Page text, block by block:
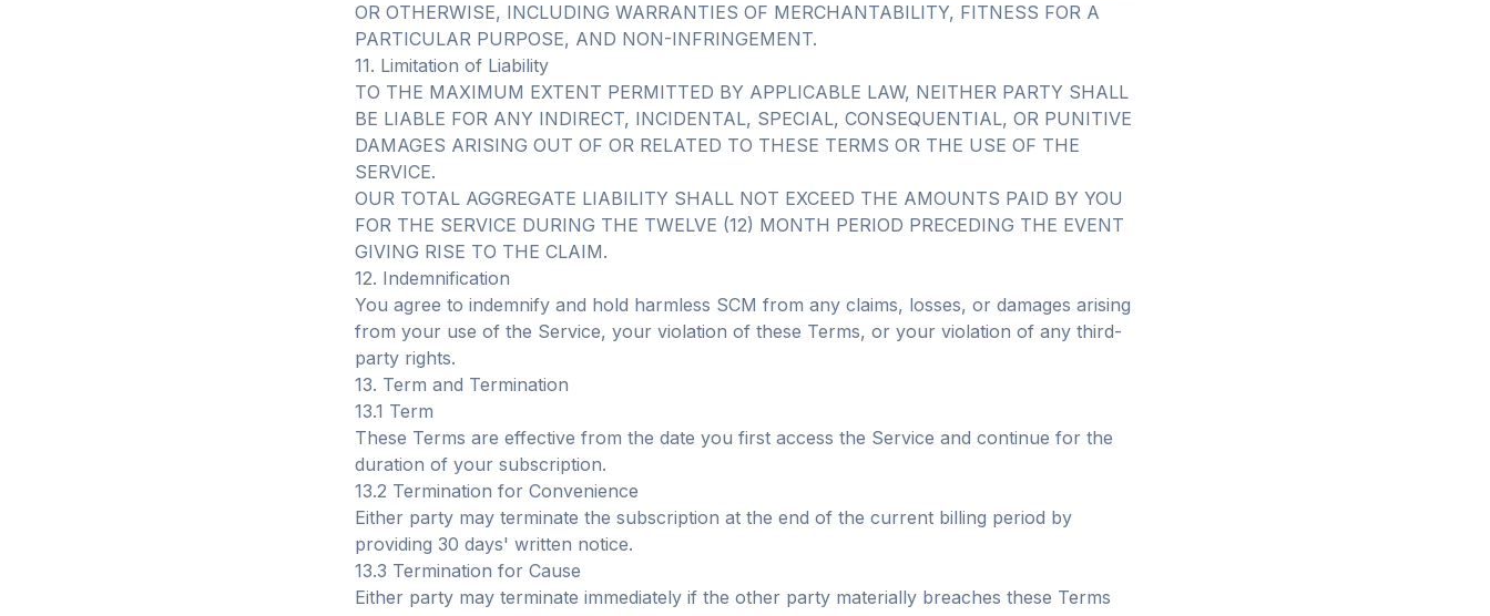
OR OTHERWISE, INCLUDING WARRANTIES OF MERCHANTABILITY, FITNESS FOR A
PARTICULAR PURPOSE, AND NON-INFRINGEMENT.
11. Limitation of Liability
TO THE MAXIMUM EXTENT PERMITTED BY APPLICABLE LAW, NEITHER PARTY SHALL
BE LIABLE FOR ANY INDIRECT, INCIDENTAL, SPECIAL, CONSEQUENTIAL, OR PUNITIVE
DAMAGES ARISING OUT OF OR RELATED TO THESE TERMS OR THE USE OF THE
SERVICE.
OUR TOTAL AGGREGATE LIABILITY SHALL NOT EXCEED THE AMOUNTS PAID BY YOU
FOR THE SERVICE DURING THE TWELVE (12) MONTH PERIOD PRECEDING THE EVENT
GIVING RISE TO THE CLAIM.
12. Indemnification
You agree to indemnify and hold harmless SCM from any claims, losses, or damages arising
from your use of the Service, your violation of these Terms, or your violation of any third-
party rights.
13. Term and Termination
13.1 Term
These Terms are effective from the date you first access the Service and continue for the
duration of your subscription.
13.2 Termination for Convenience
Either party may terminate the subscription at the end of the current billing period by
providing 30 days' written notice.
13.3 Termination for Cause
Either party may terminate immediately if the other party materially breaches these Terms